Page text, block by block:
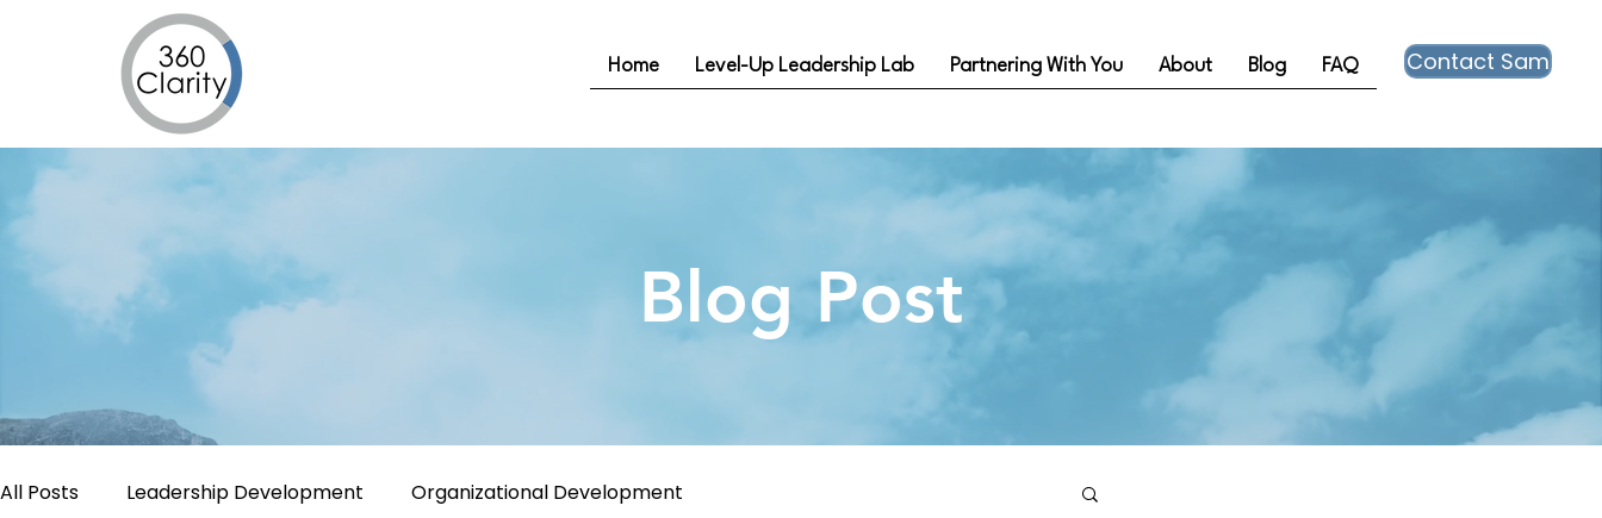
Home Level-Up Leadership Lab Partnering With You About Blog FAQ Contact Sam
Blog Post
All Posts Leadership Development Organizational Development